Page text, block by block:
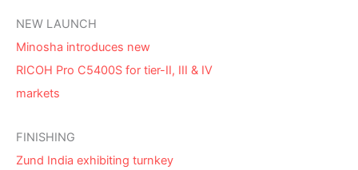
NEW LAUNCH
Minosha introduces new
RICOH Pro C5400S for tier-II, III & IV
markets
FINISHING
Zund India exhibiting turnkey